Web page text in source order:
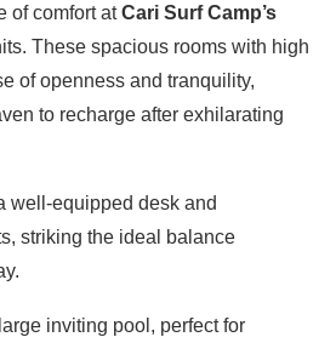
of comfort atCari Surf Camp’s
These spacious rooms with high
of openness and tranquility,
to recharge after exhilarating
well-equipped desk and
striking the ideal balance
inviting pool, perfect for